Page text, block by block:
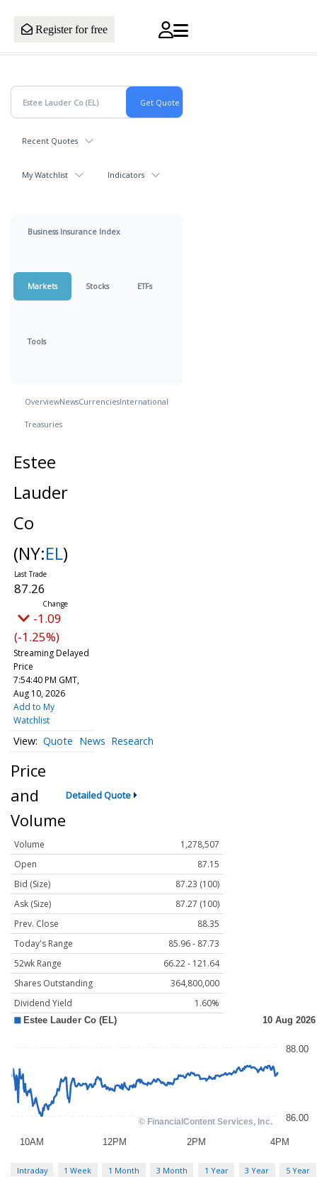
Register for free
Recent Quotes
My Watchlist Indicators
Business Insurance Index
Markets Stocks ETFs
Tools
OverviewNewsCurrenciesInternational
Treasuries
Estee
Lauder
Co
(NY:EL)
87.26
-1.09
(-1.25%)
Streaming Delayed
Price
7:54:40 PM GMT,
Aug 10, 2026
Add to My
Watchlist
Quote News Research
Price
and
Volume
Detailed Quote
Volume
1,278,507
Open
87.15
Bid (Size)
87.23 (100)
Ask (Size)
87.27 (100)
Prev. Close
88.35
Today's Range
85.96 - 87.73
52wk Range
66.22 - 121.64
Shares Outstanding
364,800,000
Dividend Yield
1.60%
Intraday 1 Week 1 Month 3 Month 1 Year 3 Year 5 Year